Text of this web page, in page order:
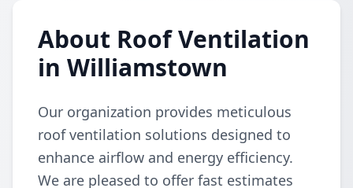
About Roof Ventilation
in Williamstown
Our organization provides meticulous
roof ventilation solutions designed to
enhance airflow and energy efficiency.
We are pleased to offer fast estimates